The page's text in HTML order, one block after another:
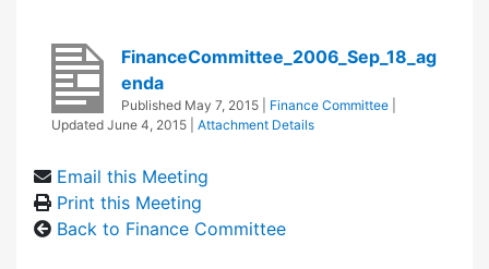
FinanceCommittee_2006_Sep_18_ag
enda
Published May 7, 2015 Finance Committee
Updated June 4, 2015 Attachment Details
Email this Meeting
Print this Meeting
Back to Finance Committee